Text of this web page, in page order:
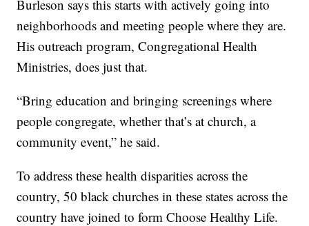
Burleson says this starts with actively going into
neighborhoods and meeting people where they are.
His outreach program, Congregational Health
Ministries, does just that.
“Bring education and bringing screenings where
people congregate, whether that’s at church, a
community event,” he said.
To address these health disparities across the
country, 50 black churches in these states across the
country have joined to form Choose Healthy Life.